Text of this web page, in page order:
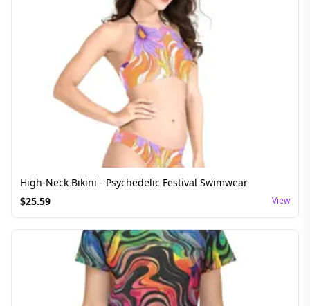
High-Neck Bikini - Psychedelic Festival Swimwear
$25.59 View